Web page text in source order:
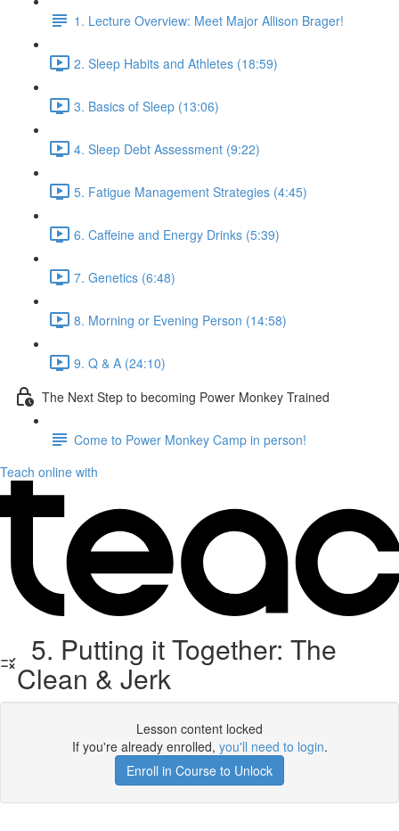
1. Lecture Overview: Meet Major Allison Brager!
2. Sleep Habits and Athletes (18:59)
3. Basics of Sleep (13:06)
4. Sleep Debt Assessment (9:22)
5. Fatigue Management Strategies (4:45)
6. Caffeine and Energy Drinks (5:39)
7. Genetics (6:48)
8. Morning or Evening Person (14:58)
9. Q & A (24:10)
The Next Step to becoming Power Monkey Trained
Come to Power Monkey Camp in person!
Teach online with
5. Putting it Together: The
Clean & Jerk
Lesson content locked
If you're already enrolled, you'll need to login.
Enroll in Course to Unlock